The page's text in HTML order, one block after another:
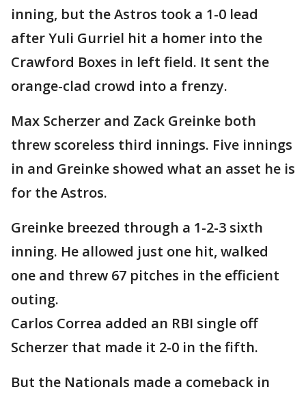
inning, but the Astros took a 1-0 lead
after Yuli Gurriel hit a homer into the
Crawford Boxes in left field. It sent the
orange-clad crowd into a frenzy.
Max Scherzer and Zack Greinke both
threw scoreless third innings. Five innings
in and Greinke showed what an asset he is
for the Astros.
Greinke breezed through a 1-2-3 sixth
inning. He allowed just one hit, walked
one and threw 67 pitches in the efficient
outing.
Carlos Correa added an RBI single off
Scherzer that made it 2-0 in the fifth.
But the Nationals made a comeback in